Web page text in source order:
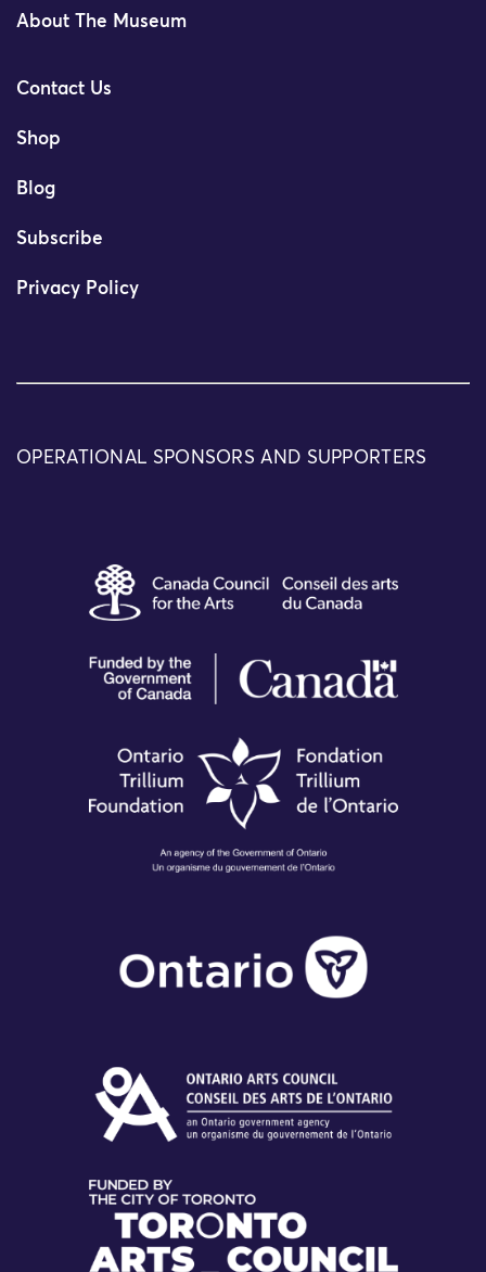
About The Museum
Contact Us
Shop
Blog
Subscribe
Privacy Policy
OPERATIONAL SPONSORS AND SUPPORTERS